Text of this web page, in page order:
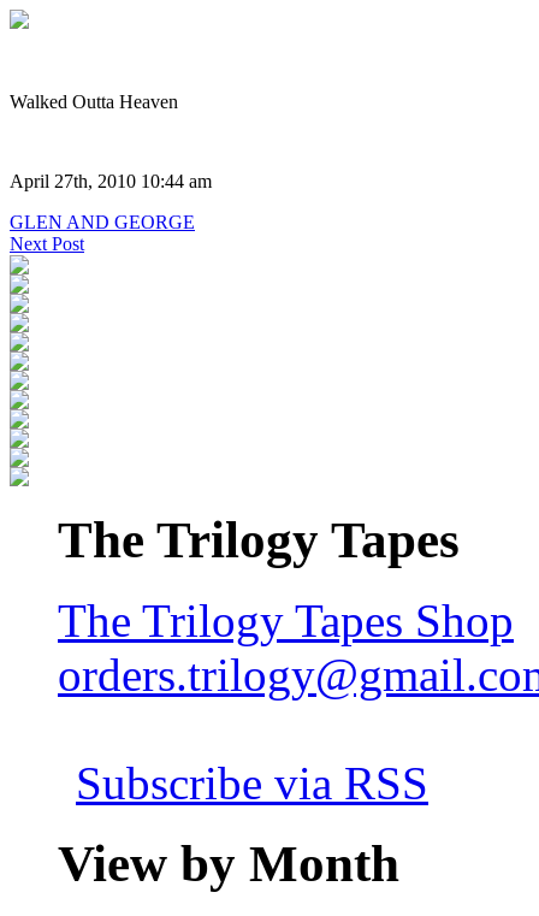
Walked Outta Heaven
April 27th, 2010 10:44 am
GLEN AND GEORGE
Next Post
The Trilogy Tapes
The Trilogy Tapes Shop
Subscribe via RSS
View by Month